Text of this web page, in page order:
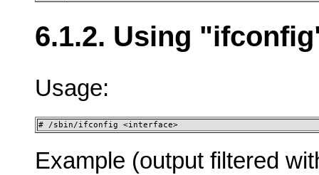
6.1.2. Using
Usage:
# /sbin/ifconfig <interface>
Example (output filtered